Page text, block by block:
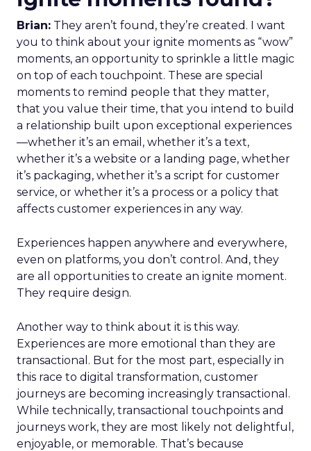
Brian: They aren’t found, they’re created. ​​I want
you to think about your ignite moments as “wow”
moments, an opportunity to sprinkle a little magic
on top of each touchpoint. These are special
moments to remind people that they matter,
that you value their time, that you intend to build
a relationship built upon exceptional experiences
—whether it’s an email, whether it’s a text,
whether it’s a website or a landing page, whether
it’s packaging, whether it’s a script for customer
service, or whether it’s a process or a policy that
affects customer experiences in any way.
Experiences happen anywhere and everywhere,
even on platforms, you don’t control. And, they
are all opportunities to create an ignite moment.
They require design.
Another way to think about it is this way.
Experiences are more emotional than they are
transactional. But for the most part, especially in
this race to digital transformation, customer
journeys are becoming increasingly transactional.
While technically, transactional touchpoints and
journeys work, they are most likely not delightful,
enjoyable, or memorable. That’s because